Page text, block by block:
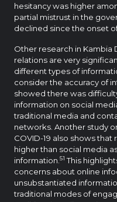
hesitancy was higher
partial mistrust in the
declined since the onset
Other research in Kambia
relations are very
different types of
consider the accuracy of
showed there was
information on social
traditional media and
networks. Another study
COVID-19 also shows
higher than social media
information. 51 This
concerns about online
unsubstantiated
traditional modes of